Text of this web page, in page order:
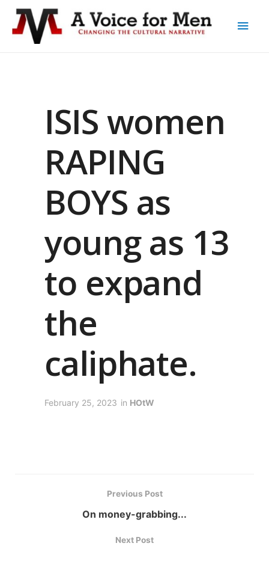
ISIS women
RAPING
BOYS as
young as 13
to expand
the
caliphate.
February 25, 2023 in HOtW
Previous Post
On money-grabbing...
Next Post